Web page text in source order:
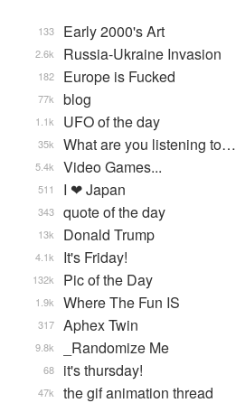
Early 2000's Art
133
Russia-Ukraine Invasion
2.6k
Europe is Fucked
182
blog
77k
UFO of the day
1.1k
What are you listening to…
35k
Video Games...
5.4k
I ❤ Japan
511
quote of the day
343
Donald Trump
13k
It's Friday!
4.1k
Pic of the Day
132k
Where The Fun IS
1.9k
Aphex Twin
317
_Randomize Me
9.8k
it's thursday!
68
the gif animation thread
47k